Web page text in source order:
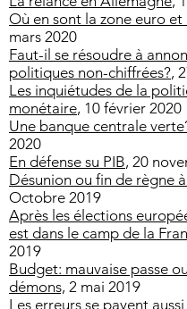
Où en sont la zone euro et
mars 2020
Faut-il se résoudre à
politiques non-chiffrées?,
Les inquiétudes de la
monétaire, 10 février 2020
Une banque centrale
2020
En défense su PIB, 20
Désunion ou fin de règne
Octobre 2019
Après les élections
est dans le camp de la
2019
Budget: mauvaise passe
démons, 2 mai 2019
Les erreurs se payent